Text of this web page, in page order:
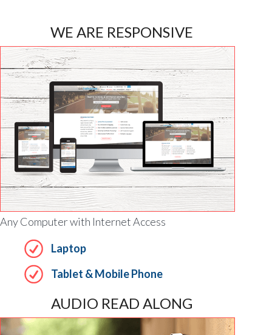
WE ARE RESPONSIVE
Any Computer with Internet Access
Laptop
Tablet & Mobile Phone
AUDIO READ ALONG